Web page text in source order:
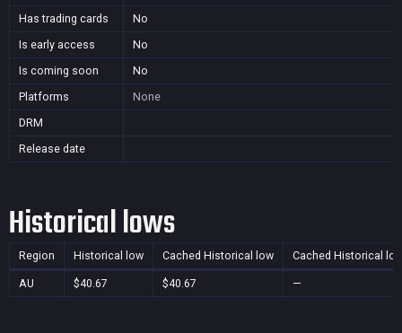
Has trading cards
No
Is early access
No
Is coming soon
No
Platforms
None
DRM
Release date
Historical lows
Region Historical low Cached Historical low Cached Historical
AU $40.67 $40.67 —